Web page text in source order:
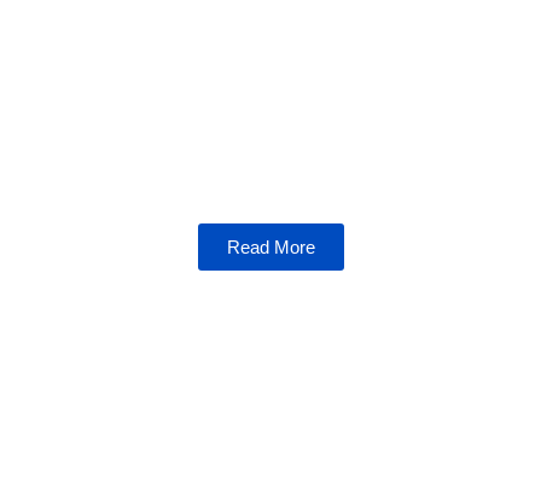
Read More